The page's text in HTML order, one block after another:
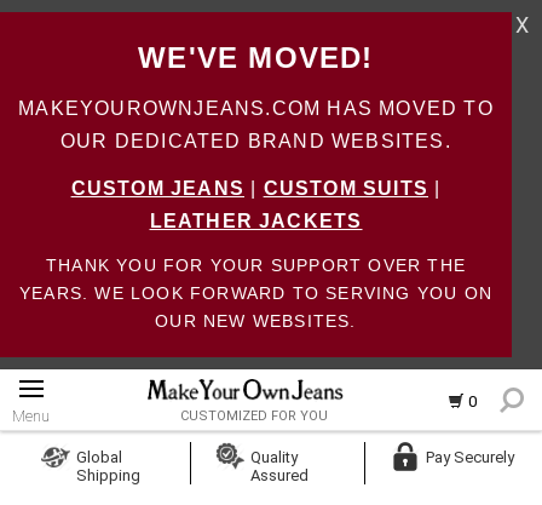
WE'VE MOVED!
MAKEYOUROWNJEANS.COM HAS MOVED TO
OUR DEDICATED BRAND WEBSITES.
CUSTOM JEANS CUSTOM SUITS
LEATHER JACKETS
THANK YOU FOR YOUR SUPPORT OVER THE
YEARS. WE LOOK FORWARD TO SERVING YOU ON
OUR NEW WEBSITES.
X
0
Menu CUSTOMIZED FOR YOU
Create Account
Global
Shipping
Quality
Assured
Pay Securely